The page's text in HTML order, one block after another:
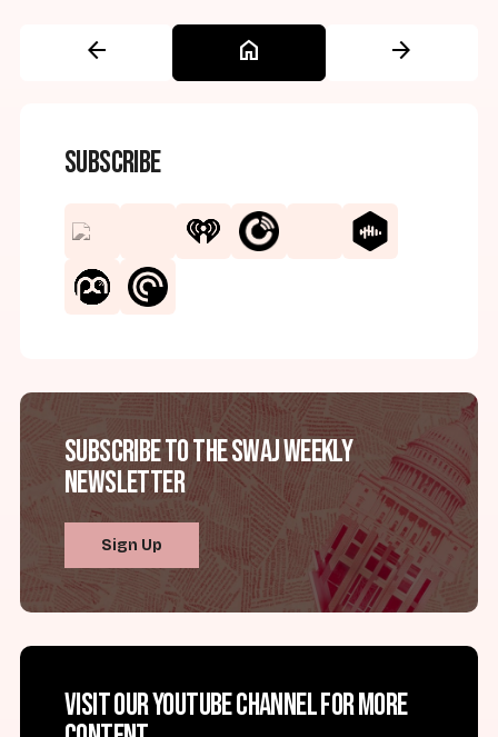
arrow_back home arrow_forward
Subscribe
Subscribe to the SWAJ Weekly
Newsletter
Sign Up
Visit our YouTube channel for more